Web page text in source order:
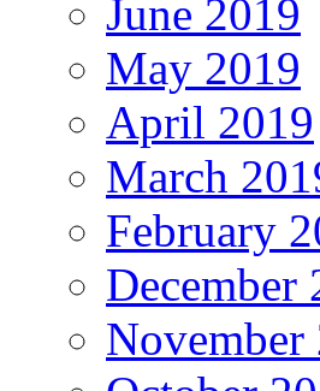
June 2019
May 2019
April 2019
March
February
December
November